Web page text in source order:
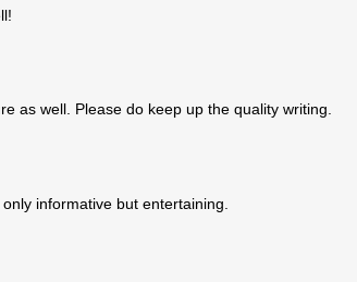
as well. Please do keep up the quality writing.
informative but entertaining.